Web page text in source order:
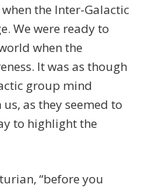
the Inter-Galactic
We were ready to
when the
It was as though
group mind
as they seemed to
to highlight the
“before you